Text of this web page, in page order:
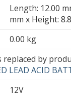
Length: 12.00
mm x Height:
0.00 kg
by
LEAD ACID
12V